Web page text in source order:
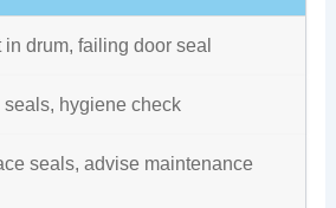
drum, failing door seal
seals, hygiene check
seals, advise maintenance